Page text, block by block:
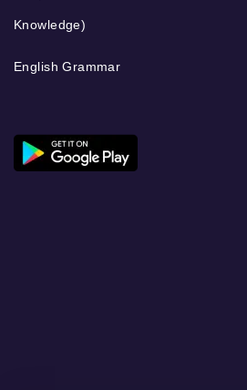
Knowledge)
English Grammar